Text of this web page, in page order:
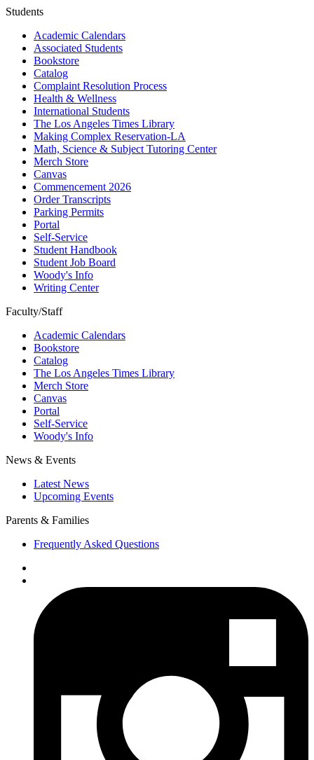
Students
Academic Calendars
Associated Students
Bookstore
Catalog
Complaint Resolution Process
Health & Wellness
International Students
The Los Angeles Times Library
Making Complex Reservation-LA
Math, Science & Subject Tutoring Center
Merch Store
Canvas
Commencement 2026
Order Transcripts
Parking Permits
Portal
Self-Service
Student Handbook
Student Job Board
Woody's Info
Writing Center
Faculty/Staff
Academic Calendars
Bookstore
Catalog
The Los Angeles Times Library
Merch Store
Canvas
Portal
Self-Service
Woody's Info
News & Events
Latest News
Upcoming Events
Parents & Families
Frequently Asked Questions